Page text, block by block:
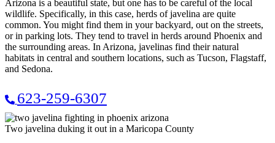
Arizona is a beautiful state, but one has to be careful of the local
wildlife. Specifically, in this case, herds of javelina are quite
common. You might find them in your backyard, out on the streets,
or in parking lots. They tend to travel in herds around Phoenix and
the surrounding areas. In Arizona, javelinas find their natural
habitats in central and southern locations, such as Tucson, Flagstaff,
and Sedona.
623-259-6307
Two javelina duking it out in a Maricopa County